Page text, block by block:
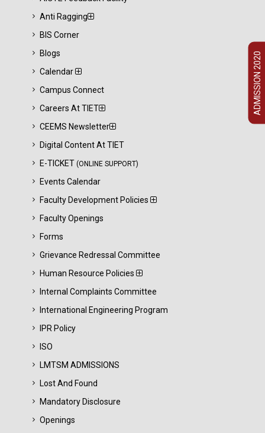
ADMISSION 2020
Anti Ragging
BIS Corner
Blogs
Calendar
Campus Connect
Careers At TIET
CEEMS Newsletter
Digital Content At TIET
E-TICKET (ONLINE SUPPORT)
Events Calendar
Faculty Development Policies
Faculty Openings
Forms
Grievance Redressal Committee
Human Resource Policies
Internal Complaints Committee
International Engineering Program
IPR Policy
ISO
LMTSM ADMISSIONS
Lost And Found
Mandatory Disclosure
Openings